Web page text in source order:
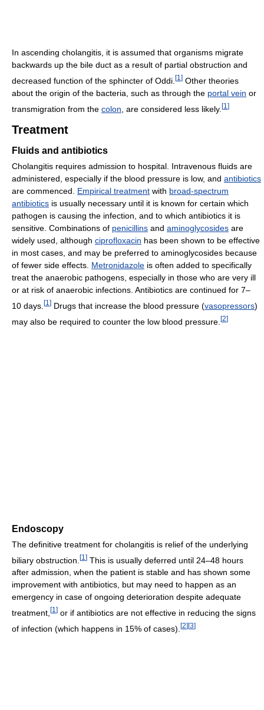
In ascending cholangitis, it is assumed that organisms migrate
backwards up the bile duct as a result of partial obstruction and
decreased function of the sphincter of Oddi. [1 ] Other theories
about the origin of the bacteria, such as through the portal vein or
transmigration from the colon , are considered less likely. [1 ]
Treatment
Fluids and antibiotics
Cholangitis requires admission to hospital. Intravenous fluids are
administered, especially if the blood pressure is low, and antibiotics
are commenced. Empirical treatment with broad-spectrum
antibiotics is usually necessary until it is known for certain which
pathogen is causing the infection, and to which antibiotics it is
sensitive. Combinations of penicillins and aminoglycosides are
widely used, although ciprofloxacin has been shown to be effective
in most cases, and may be preferred to aminoglycosides because
of fewer side effects. Metronidazole is often added to specifically
treat the anaerobic pathogens, especially in those who are very ill
or at risk of anaerobic infections. Antibiotics are continued for 7–
10 days. [1 ] Drugs that increase the blood pressure (vasopressors)
may also be required to counter the low blood pressure. [2]
Endoscopy
The definitive treatment for cholangitis is relief of the underlying
biliary obstruction. [1 ] This is usually deferred until 24–48 hours
after admission, when the patient is stable and has shown some
improvement with antibiotics, but may need to happen as an
emergency in case of ongoing deterioration despite adequate
treatment, [1 ] or if antibiotics are not effective in reducing the signs
of infection (which happens in 15% of cases). [2][3]